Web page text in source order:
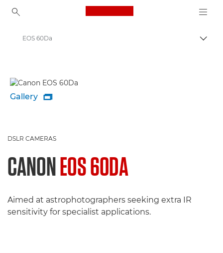
Canon Logo, back to
EOS 60Da
Gallery 
DSLR CAMERAS
CANONEOS 60DA
Aimed at astrophotographers seeking extra IR
sensitivity for specialist applications.